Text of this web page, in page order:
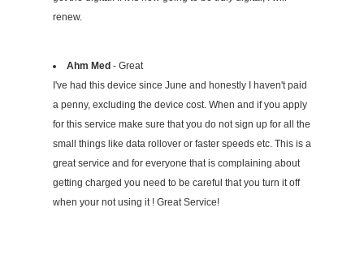
renew.
Ahm Med - Great
I've had this device since June and honestly I haven't paid
a penny, excluding the device cost. When and if you apply
for this service make sure that you do not sign up for all the
small things like data rollover or faster speeds etc. This is a
great service and for everyone that is complaining about
getting charged you need to be careful that you turn it off
when your not using it ! Great Service!